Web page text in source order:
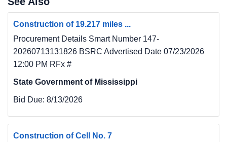
damage
and any unauthorized access). This phase will
also make necessary repairs to the exterior
structure so
exterior structure painted. This will help show
the
schoolhouse and that additional phases are
forthcoming.
Construction of 19.217 miles ...
Procurement Details Smart Number 147-
20260713131826 BSRC Advertised Date 07/23/2026
12:00 PM RFx #
State Government of Mississippi
Bid Due: 8/13/2026
Construction of Cell No. 7